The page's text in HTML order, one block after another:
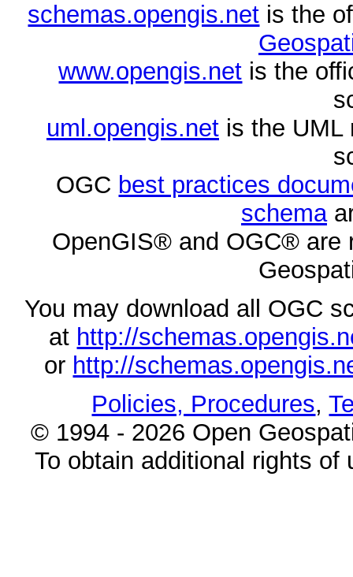
schemas.opengis.net is the
www.opengis.net is the
uml.opengis.netis the UML
OGC best practices
schema
OpenGIS® and OGC® are
You may download all OGC
at http://
or http://
Policies, Procedures,
© 1994 - 2026 Open
To obtain additional rights